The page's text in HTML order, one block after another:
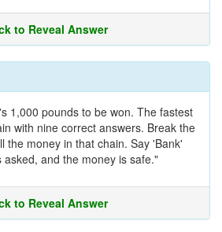
to Reveal Answer
1,000 pounds to be won. The fastest
with nine correct answers. Break the
the money in that chain. Say 'Bank'
and the money is safe."
to Reveal Answer